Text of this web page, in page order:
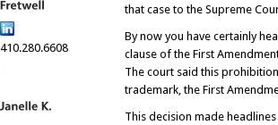
410.280.6608
that case to the Supreme
By now you have certainly
clause of the First
The court said this
trademark, the First
This decision made